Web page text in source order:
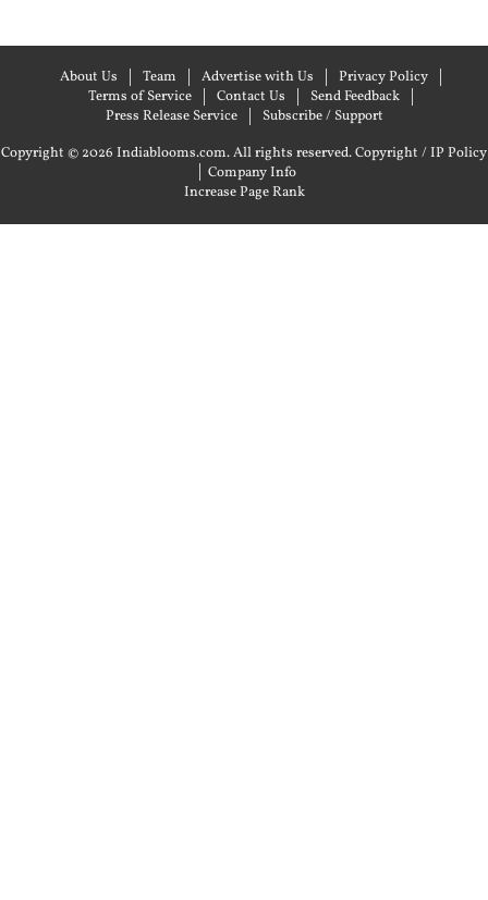
About Us Team Advertise with Us
Privacy Policy
Terms of Service
Contact Us
Send Feedback
Press Release Service
Subscribe / Support
Copyright © 2026 Indiablooms.com. All rights reserved.Copyright / IP Policy
| Company Info
Increase Page Rank